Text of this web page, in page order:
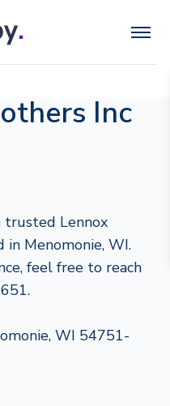
Inc
trusted Lennox
Menomonie, WI.
feel free to reach
WI 54751-